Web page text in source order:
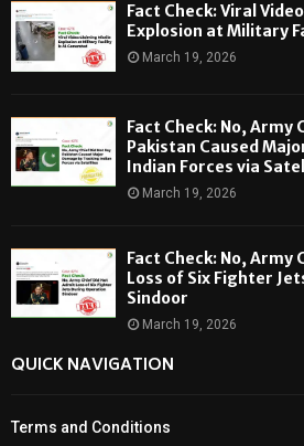
Fact Check: Viral
Explosion at Military
March 19, 2026
Fact Check: No, Army
Pakistan Caused
Indian Forces via
March 19, 2026
Fact Check: No, Army
Loss of Six Fighter
Sindoor
March 19, 2026
QUICK NAVIGATION
Terms and Conditions